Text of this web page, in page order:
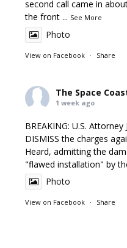
second call came in
the front ... See More
Photo
View on Facebook · Share
The Space
1 week ago
BREAKING: U.S.
DISMISS the charges
Heard, admitting the
"flawed installation" by
Photo
View on Facebook · Share